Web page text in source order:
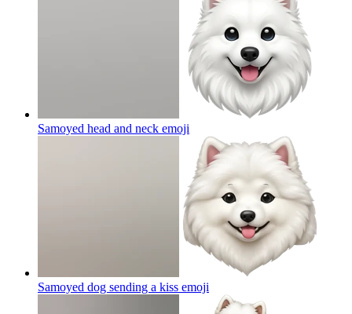
Samoyed head and neck emoji
Samoyed dog sending a kiss emoji